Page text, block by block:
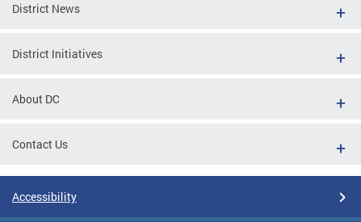
District News
District Initiatives
About DC
Contact Us
Accessibility